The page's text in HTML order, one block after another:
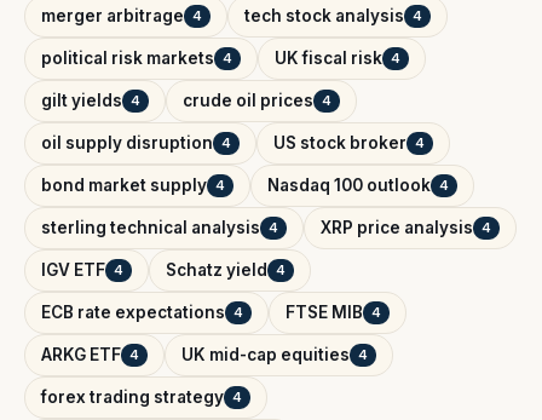
merger arbitrage 4 tech stock analysis 4
political risk markets 4 UK fiscal risk 4
gilt yields 4 crude oil prices 4
oil supply disruption 4 US stock broker 4
bond market supply 4 Nasdaq 100 outlook 4
sterling technical analysis 4 XRP price analysis 4
IGV ETF 4 Schatz yield 4
ECB rate expectations 4 FTSE MIB 4
ARKG ETF 4 UK mid-cap equities 4
forex trading strategy 4